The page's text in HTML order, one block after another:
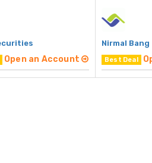
Open an Account
Nirmal Bang
Best Deal